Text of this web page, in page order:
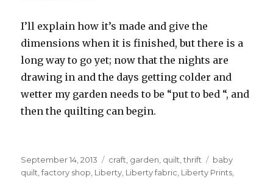
I’ll explain how it’s made and give the
dimensions when it is finished, but there is a
long way to go yet; now that the nights are
drawing in and the days getting colder and
wetter my garden needs to be “put to bed “, and
then the quilting can begin.
Posted
on
September 14, 2013 Categories
craft garden quilt ,thrift Tags
baby
quilt ,factory shop Liberty Liberty fabric Liberty Prints